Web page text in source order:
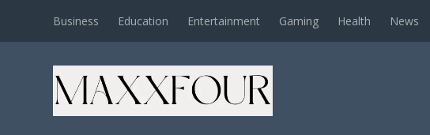
Business Education Entertainment Gaming Health News